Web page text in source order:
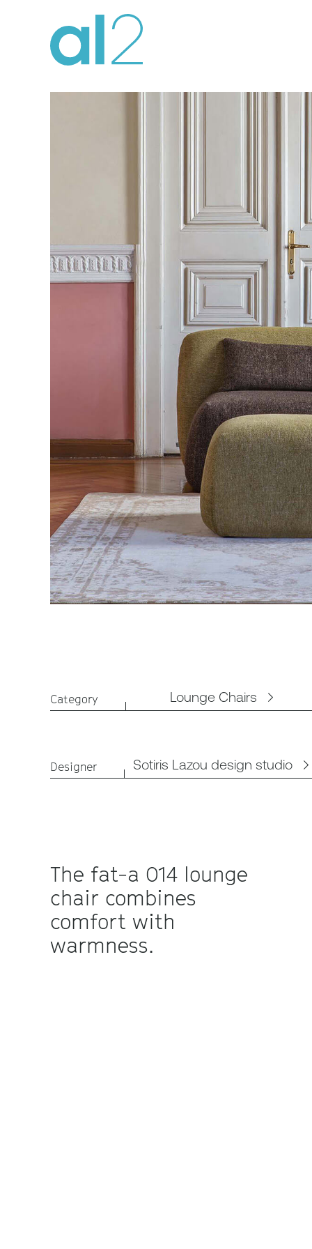
Category Lounge Chairs
Designer Sotiris Lazou design studio
The fat-a 014 lounge
chair combines
comfort with
warmness.